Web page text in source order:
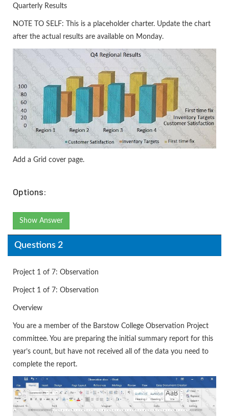
Quarterly Results
NOTE TO SELF: This is a placeholder charter. Update the chart
after the actual results are available on Monday.
Add a Grid cover page.
Options:
Show Answer
Questions 2
Project 1 of 7: Observation
Project 1 of 7: Observation
Overview
You are a member of the Barstow College Observation Project
committee. You are preparing the initial summary report for this
year’s count, but have not received all of the data you need to
complete the report.